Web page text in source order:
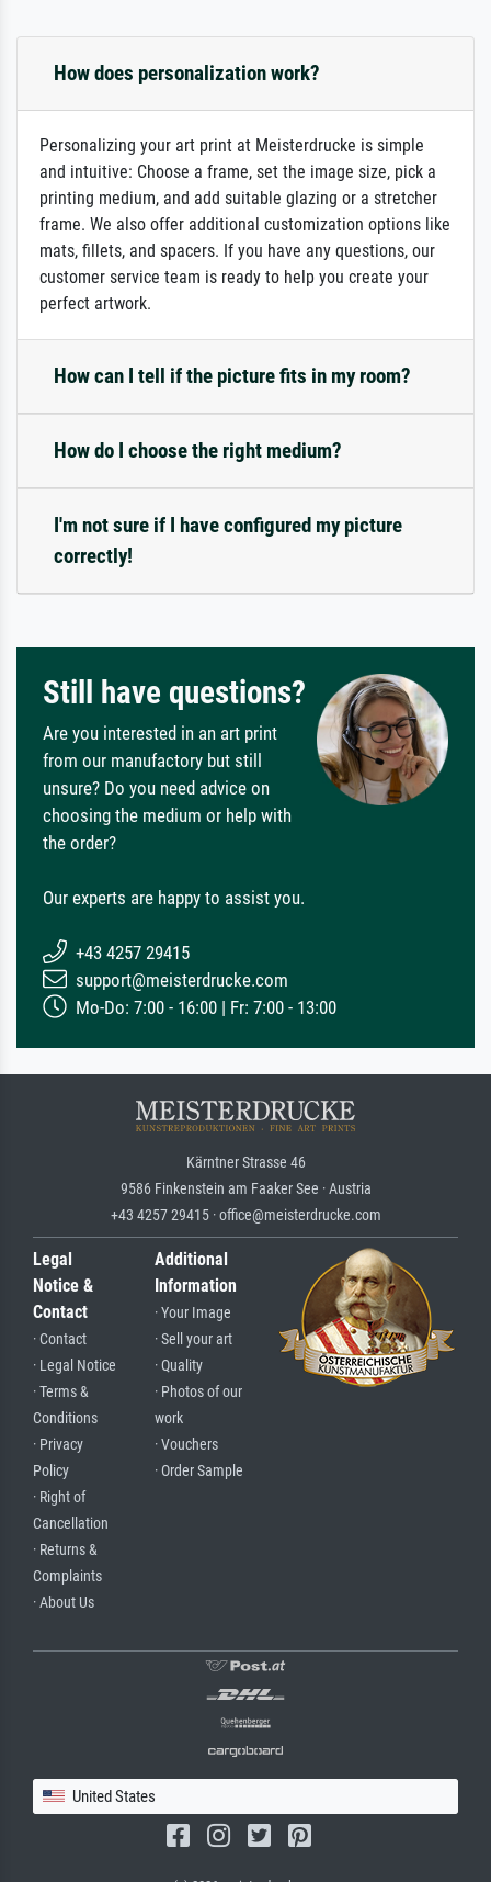
How does personalization work?
Personalizing your art print at Meisterdrucke is simple
and intuitive: Choose a frame, set the image size, pick a
printing medium, and add suitable glazing or a stretcher
frame. We also offer additional customization options like
mats, fillets, and spacers. If you have any questions, our
customer service team is ready to help you create your
perfect artwork.
How can I tell if the picture fits in my room?
How do I choose the right medium?
I'm not sure if I have configured my picture
correctly!
Still have questions?
Are you interested in an art print
from our manufactory but still
unsure? Do you need advice on
choosing the medium or help with
the order?
Our experts are happy to assist you.
+43 4257 29415
support@meisterdrucke.com
Mo-Do: 7:00 - 16:00 | Fr: 7:00 - 13:00
Kärntner Strasse 46
9586 Finkenstein am Faaker See · Austria
+43 4257 29415 · office@meisterdrucke.com
Legal
Notice &
Contact
· Contact
· Legal Notice
· Terms &
Conditions
· Privacy
Policy
· Right of
Cancellation
· Returns &
Complaints
· About Us
Additional
Information
· Your Image
· Sell your art
· Quality
· Photos of our
work
· Vouchers
· Order Sample
United States